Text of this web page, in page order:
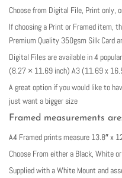
Choose from Digital File, Print only,
If choosing a Print or Framed item,
Premium Quality 350gsm Silk Card
Digital Files are available in 4
(8.27 × 11.69 inch) A3 (11.69 x
A great option if you would like to
just want a bigger size
Framed measurements are:
A4 Framed prints measure 13.8″ x
Choose From either a Black, White
Supplied with a White Mount and